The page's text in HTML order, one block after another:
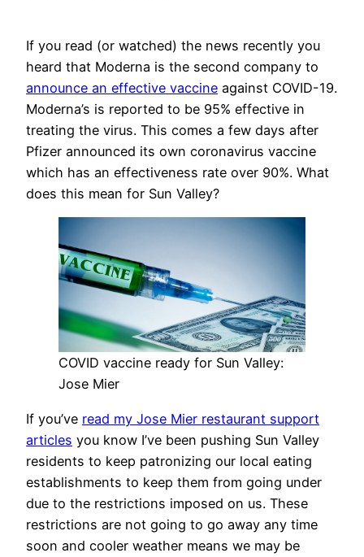
If you read (or watched) the news recently you
heard that Moderna is the second company to
announce an effective vaccine against COVID-19.
Moderna’s is reported to be 95% effective in
treating the virus. This comes a few days after
Pfizer announced its own coronavirus vaccine
which has an effectiveness rate over 90%. What
does this mean for Sun Valley?
COVID vaccine ready for Sun Valley:
Jose Mier
If you’ve read my Jose Mier restaurant support
articles you know I’ve been pushing Sun Valley
residents to keep patronizing our local eating
establishments to keep them from going under
due to the restrictions imposed on us. These
restrictions are not going to go away any time
soon and cooler weather means we may be